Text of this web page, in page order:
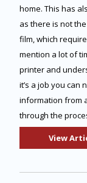
home. This has
as there is not
film, which
mention a lot of
printer and
it’s a job you can
information from
through the
View